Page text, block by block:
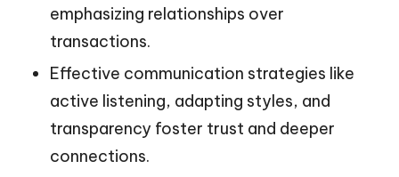
emphasizing relationships over
transactions.
Effective communication strategies like
active listening, adapting styles, and
transparency foster trust and deeper
connections.